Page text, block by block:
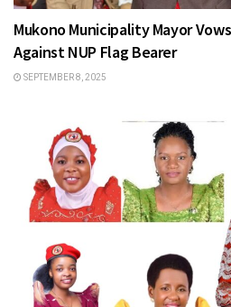
Mukono Municipality Mayor
Against NUP Flag Bearer
SEPTEMBER 8, 2025